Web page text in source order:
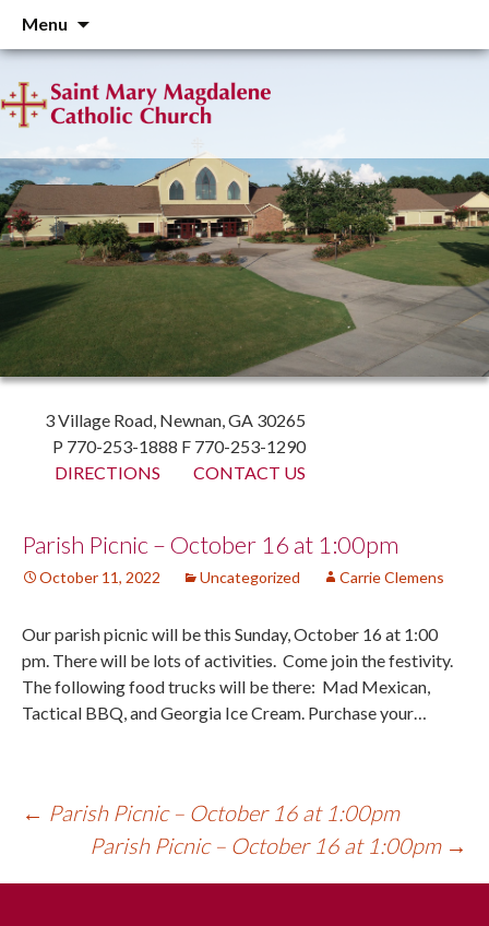
Menu
content
3 Village Road, Newnan, GA 30265
P 770-253-1888 F 770-253-1290
DIRECTIONS
CONTACT US
Parish Picnic – October 16 at 1:00pm
October 11, 2022 Uncategorized Carrie Clemens
Our parish picnic will be this Sunday, October 16 at 1:00
pm. There will be lots of activities. Come join the festivity.
The following food trucks will be there: Mad Mexican,
Tactical BBQ, and Georgia Ice Cream. Purchase your…
Post
← Parish Picnic – October 16 at 1:00pm
Parish Picnic – October 16 at 1:00pm →